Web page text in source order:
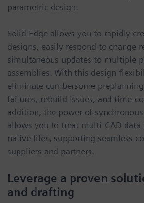
parametric design.
Solid Edge allows you to rapidly
designs, easily respond to change
simultaneous updates to multiple
assemblies. With this design
eliminate cumbersome
failures, rebuild issues, and time-
addition, the power of
allows you to treat multi-CAD
native files, supporting seamless
suppliers and partners.
Leverage a proven
and drafting